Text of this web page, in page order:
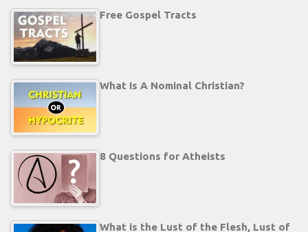
Free Gospel Tracts
What Is A Nominal Christian?
8 Questions for Atheists
What is the Lust of the Flesh, Lust of